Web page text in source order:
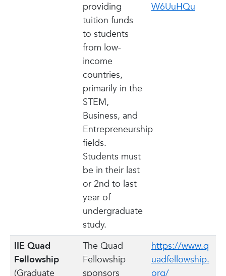
providing
tuition funds
to students
from low-
income
countries,
primarily in the
STEM,
Business, and
Entrepreneurship
fields.
Students must
be in their last
or 2nd to last
year of
undergraduate
study.
W6UuHQu
IIE Quad
Fellowship
(Graduate
The Quad
Fellowship
sponsors
https://www.q
uadfellowship.
org/